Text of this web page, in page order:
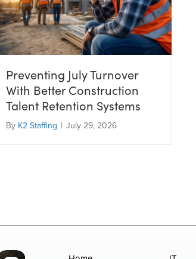
Preventing July Turnover
With Better Construction
Talent Retention Systems
By K2 Staffing | July 29, 2026